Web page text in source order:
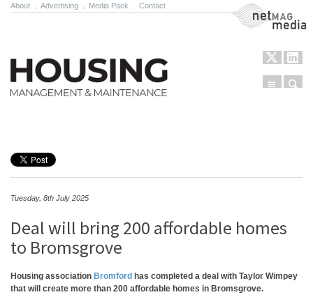
About Advertising Media Pack Contact NetMag Media
Menu
Tuesday, 8th July 2025
Deal will bring 200 affordable homes
to Bromsgrove
Housing association Bromford has completed a deal with Taylor Wimpey
that will create more than 200 affordable homes in Bromsgrove.